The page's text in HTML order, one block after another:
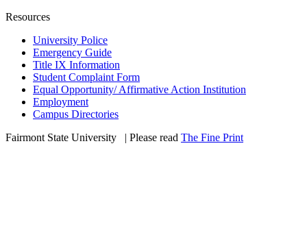
Resources
University Police
Emergency Guide
Title IX Information
Student Complaint Form
Equal Opportunity/ Affirmative Action Institution
Employment
Campus Directories
Fairmont State University
| Please read The Fine Print